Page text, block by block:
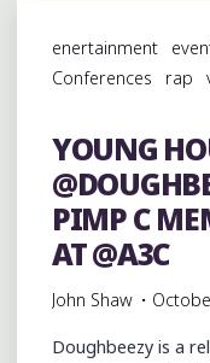
enertainment
Conferences
rap
YOUNG
PIMP C
AT @A3C
John Shaw
Doughbeezy is a